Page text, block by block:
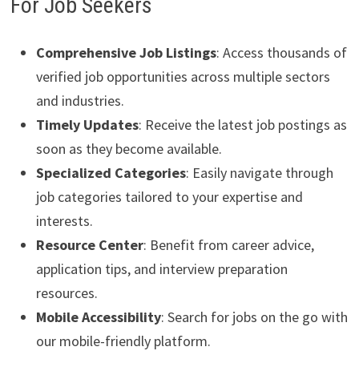
Comprehensive Job Listings: Access thousands of
verified job opportunities across multiple sectors
and industries.
Timely Updates: Receive the latest job postings as
soon as they become available.
Specialized Categories: Easily navigate through
job categories tailored to your expertise and
interests.
Resource Center: Benefit from career advice,
application tips, and interview preparation
resources.
Mobile Accessibility: Search for jobs on the go with
our mobile-friendly platform.